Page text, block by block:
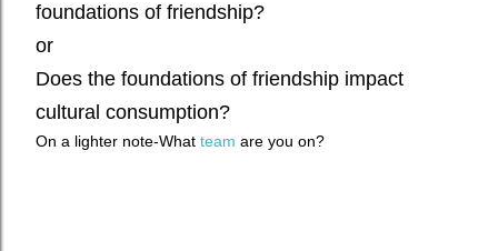
foundations of friendship?
or
Does the foundations of friendship impact
cultural consumption?
On a lighter note-What team are you on?